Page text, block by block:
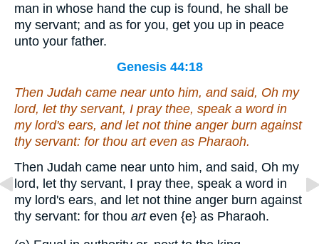
man in whose hand the cup is found, he shall be
my servant; and as for you, get you up in peace
unto your father.
Genesis 44:18
Then Judah came near unto him, and said, Oh my
lord, let thy servant, I pray thee, speak a word in
my lord's ears, and let not thine anger burn against
thy servant: for thou arteven as Pharaoh.
Then Judah came near unto him, and said, Oh my
lord, let thy servant, I pray thee, speak a word in
my lord's ears, and let not thine anger burn against
thy servant: for thou arteven {e} as Pharaoh.